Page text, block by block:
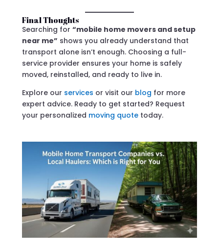
Final Thoughts
Searching for “mobile home movers and setup
near me” shows you already understand that
transport alone isn’t enough. Choosing a full-
service provider ensures your home is safely
moved, reinstalled, and ready to live in.
Explore our services or visit our blog for more
expert advice. Ready to get started? Request
your personalized moving quotetoday.